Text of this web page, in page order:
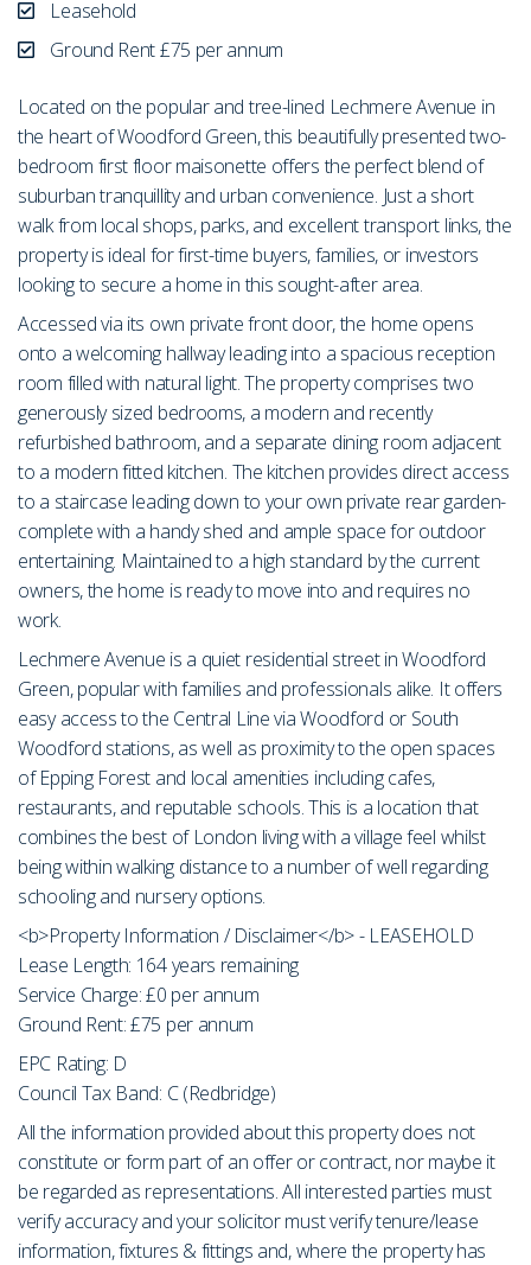
Leasehold
Ground Rent £75 per annum
Located on the popular and tree-lined Lechmere Avenue in
the heart of Woodford Green, this beautifully presented two-
bedroom first floor maisonette offers the perfect blend of
suburban tranquillity and urban convenience. Just a short
walk from local shops, parks, and excellent transport links, the
property is ideal for first-time buyers, families, or investors
looking to secure a home in this sought-after area.
Accessed via its own private front door, the home opens
onto a welcoming hallway leading into a spacious reception
room filled with natural light. The property comprises two
generously sized bedrooms, a modern and recently
refurbished bathroom, and a separate dining room adjacent
to a modern fitted kitchen. The kitchen provides direct access
to a staircase leading down to your own private rear garden-
complete with a handy shed and ample space for outdoor
entertaining. Maintained to a high standard by the current
owners, the home is ready to move into and requires no
work.
Lechmere Avenue is a quiet residential street in Woodford
Green, popular with families and professionals alike. It offers
easy access to the Central Line via Woodford or South
Woodford stations, as well as proximity to the open spaces
of Epping Forest and local amenities including cafes,
restaurants, and reputable schools. This is a location that
combines the best of London living with a village feel whilst
being within walking distance to a number of well regarding
schooling and nursery options.
<b>Property Information / Disclaimer</b> - LEASEHOLD
Lease Length: 164 years remaining
Service Charge: £0 per annum
Ground Rent: £75 per annum
EPC Rating: D
Council Tax Band: C (Redbridge)
All the information provided about this property does not
constitute or form part of an offer or contract, nor maybe it
be regarded as representations. All interested parties must
verify accuracy and your solicitor must verify tenure/lease
information, fixtures & fittings and, where the property has